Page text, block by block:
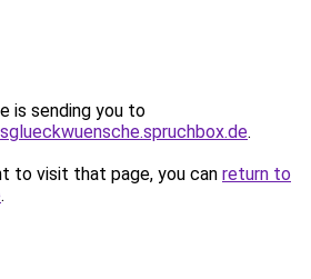
is sending you to
.
to visit that page, you can return to
.